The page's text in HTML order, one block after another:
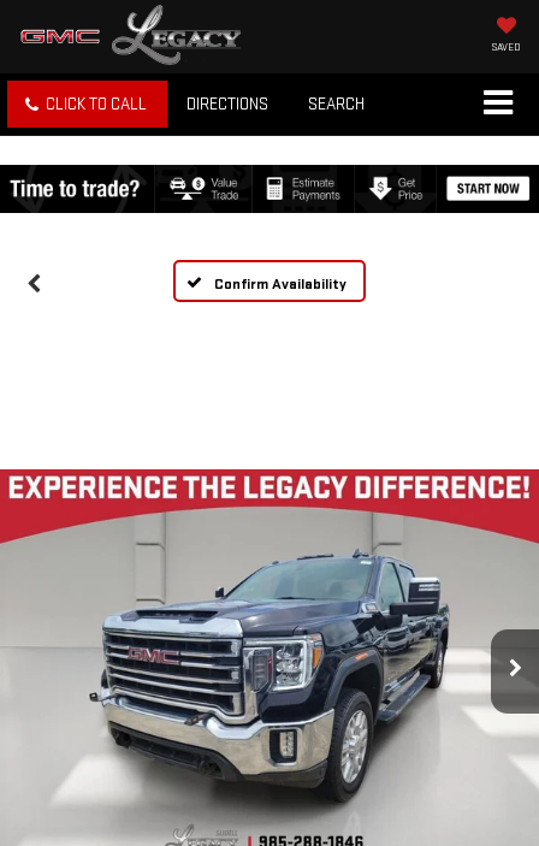
SAVED
CLICK TO CALL DIRECTIONS SEARCH
Confirm Availability